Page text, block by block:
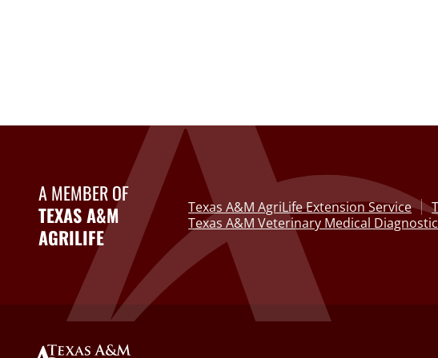
A MEMBER OF
TEXAS A&M
AGRILIFE
Texas A&M AgriLife Extension Service
Texas A&M Veterinary Medical